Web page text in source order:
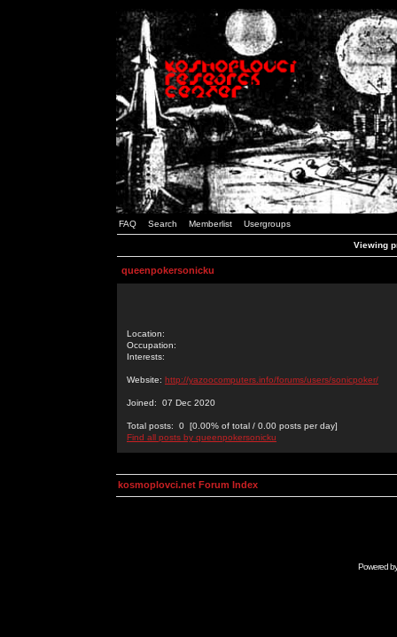
FAQ Search Memberlist Usergroups
Viewing
queenpokersonicku
Location:
Occupation:
Interests:
Website: http://yazoocomputers.info/forums/users/sonicpoker/
Joined: 07 Dec 2020
Total posts: 0 [0.00% of total / 0.00 posts per day]
Find all posts by queenpokersonicku
kosmoplovci.net Forum Index
Powered